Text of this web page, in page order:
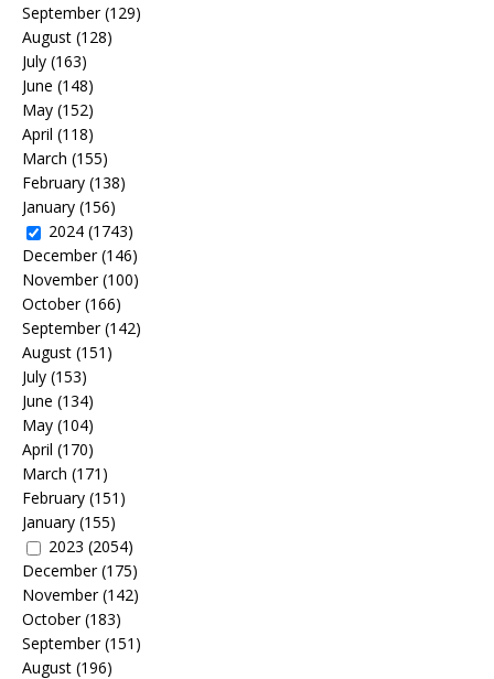
September(129)
August (128)
July (163)
June (148)
May (152)
April (118)
March (155)
February (138)
January (156)
2024 (1743)
December(146)
November(100)
October(166)
September(142)
August (151)
July (153)
June (134)
May (104)
April (170)
March (171)
February (151)
January (155)
2023 (2054)
December(175)
November(142)
October(183)
September(151)
August (196)